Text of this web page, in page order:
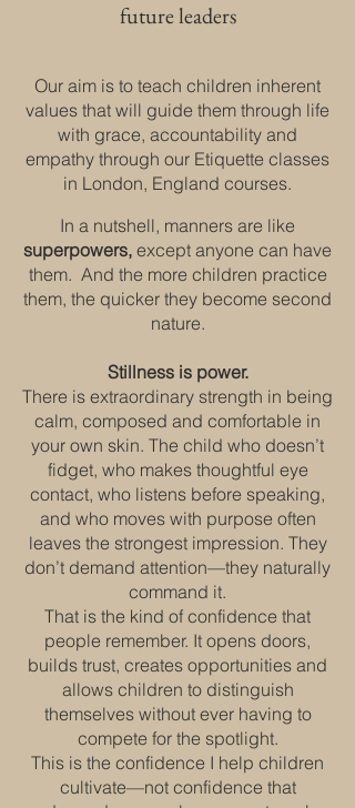
future leaders
Our aim is to teach children inherent
values that will guide them through life
with grace, accountability and
empathy through our Etiquette classes
in London, England courses.
In a nutshell, manners are like
superpowers, except anyone can have
them. And the more children practice
them, the quicker they become second
nature.
Stillness is power.
There is extraordinary strength in being
calm, composed and comfortable in
your own skin. The child who doesn’t
fidget, who makes thoughtful eye
contact, who listens before speaking,
and who moves with purpose often
leaves the strongest impression. They
don’t demand attention—they naturally
command it.
That is the kind of confidence that
people remember. It opens doors,
builds trust, creates opportunities and
allows children to distinguish
themselves without ever having to
compete for the spotlight.
This is the confidence I help children
cultivate—not confidence that